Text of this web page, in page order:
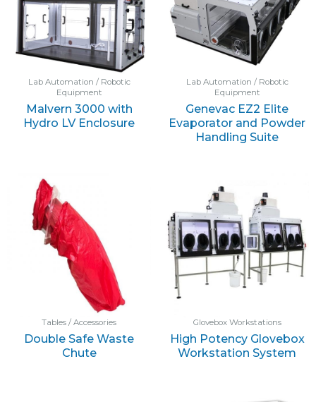
Lab Automation / Robotic
Equipment
Malvern 3000 with
Hydro LV Enclosure
Lab Automation / Robotic
Equipment
Genevac EZ2 Elite
Evaporator and Powder
Handling Suite
Tables / Accessories
Double Safe Waste
Chute
Glovebox Workstations
High Potency Glovebox
Workstation System